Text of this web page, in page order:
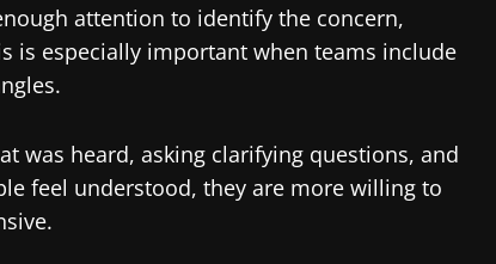
attention to identify the concern,
is especially important when teams include
was heard, asking clarifying questions, and
feel understood, they are more willing to